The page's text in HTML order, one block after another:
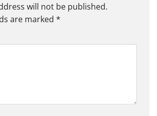
will not be published.
are marked *